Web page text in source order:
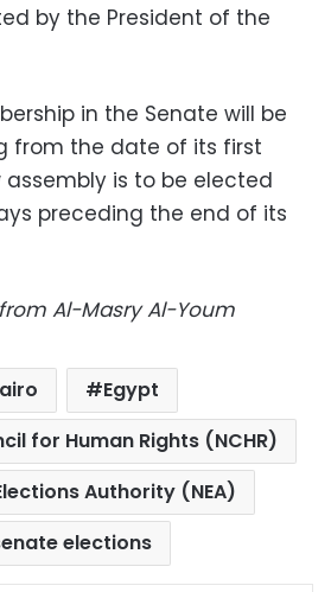
by the President of the
in the Senate will be
from the date of its first
assembly is to be elected
preceding the end of its
Al-Masry Al-Youm
Egypt
for Human Rights (NCHR)
Authority (NEA)
elections